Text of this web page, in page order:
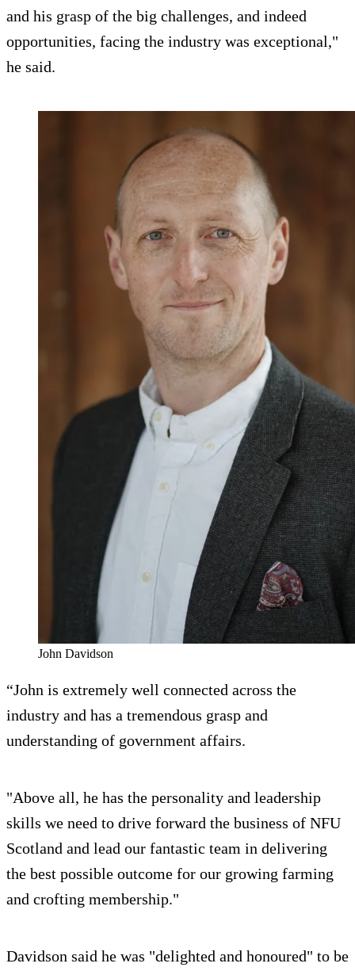
and his grasp of the big challenges, and indeed
opportunities, facing the industry was exceptional,"
he said.
John Davidson
“John is extremely well connected across the
industry and has a tremendous grasp and
understanding of government affairs.
"Above all, he has the personality and leadership
skills we need to drive forward the business of NFU
Scotland and lead our fantastic team in delivering
the best possible outcome for our growing farming
and crofting membership."
Davidson said he was "delighted and honoured" to be